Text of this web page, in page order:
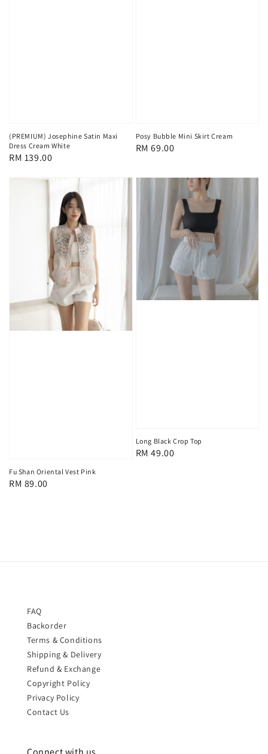
(PREMIUM) Josephine Satin Maxi
Dress Cream White
Regular
RM 139.00
Posy Bubble Mini Skirt Cream
Regular
RM 69.00
Fu Shan Oriental Vest Pink
Regular
RM 89.00
Long Black Crop Top
Regular
RM 49.00
FAQ
Backorder
Terms & Conditions
Shipping & Delivery
Refund & Exchange
Copyright Policy
Privacy Policy
Contact Us